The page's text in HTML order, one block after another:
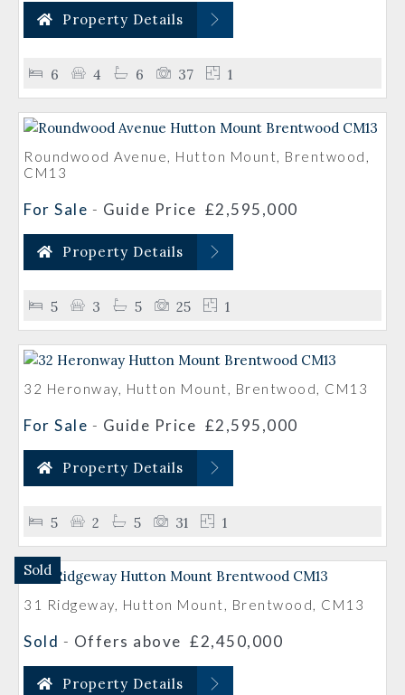
Property Details
6 4 6 37 1
Roundwood Avenue, Hutton Mount, Brentwood,
CM13
For Sale - Guide Price £2,595,000
Property Details
5 3 5 25 1
32 Heronway, Hutton Mount, Brentwood, CM13
For Sale - Guide Price £2,595,000
Property Details
5 2 5 31 1
Sold
31 Ridgeway, Hutton Mount, Brentwood, CM13
Sold - Offers above £2,450,000
Property Details